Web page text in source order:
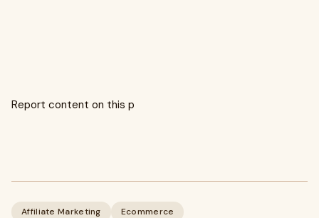
Report content on this p
Affiliate Marketing Ecommerce